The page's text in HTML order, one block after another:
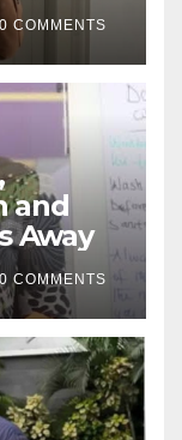
0 COMMENTS
and
Away
0 COMMENTS